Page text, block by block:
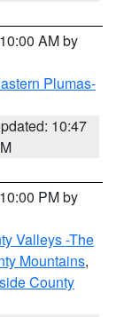
AM by
Plumas-
10:47
PM by
Valleys -The
Mountains,
County